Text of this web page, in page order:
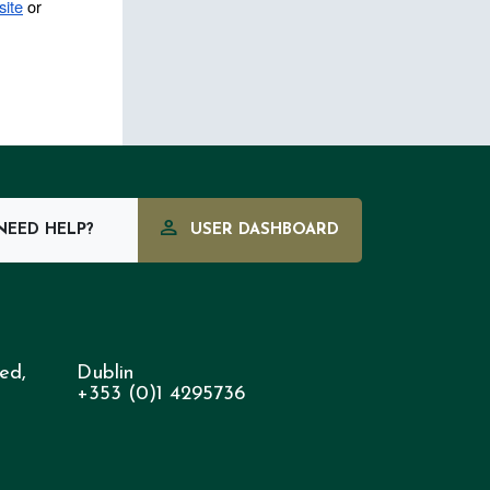
HELP? USER DASHBOARD
Dublin
+353 (0)1 4295736